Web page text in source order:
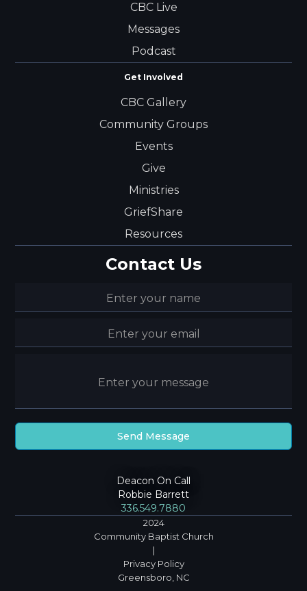
CBC Live
Messages
Podcast
Get Involved
CBC Gallery
Community Groups
Events
Give
Ministries
GriefShare
Resources
Contact Us
Deacon On Call
Robbie Barrett
336.549.7880
2024
Community Baptist Church
|
Privacy Policy
Greensboro, NC